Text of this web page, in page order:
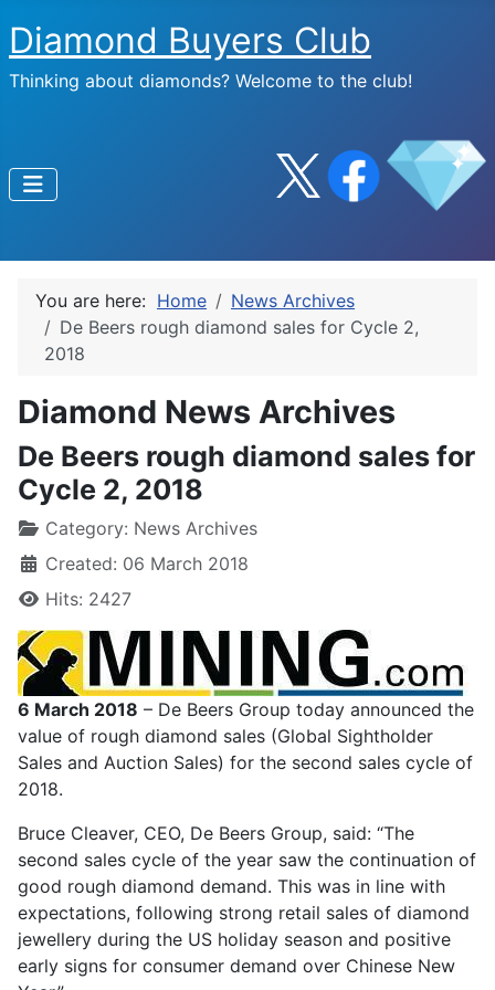
Diamond Buyers Club
Thinking about diamonds? Welcome to the club!
You are here: Home
News Archives
De Beers rough diamond sales for Cycle 2,
2018
Diamond News Archives
De Beers rough diamond sales for
Cycle 2, 2018
Category: News Archives
Created: 06 March 2018
Hits: 2427
6 March 2018 – De Beers Group today announced the
value of rough diamond sales (Global Sightholder
Sales and Auction Sales) for the second sales cycle of
2018.
Bruce Cleaver, CEO, De Beers Group, said: “The
second sales cycle of the year saw the continuation of
good rough diamond demand. This was in line with
expectations, following strong retail sales of diamond
jewellery during the US holiday season and positive
early signs for consumer demand over Chinese New